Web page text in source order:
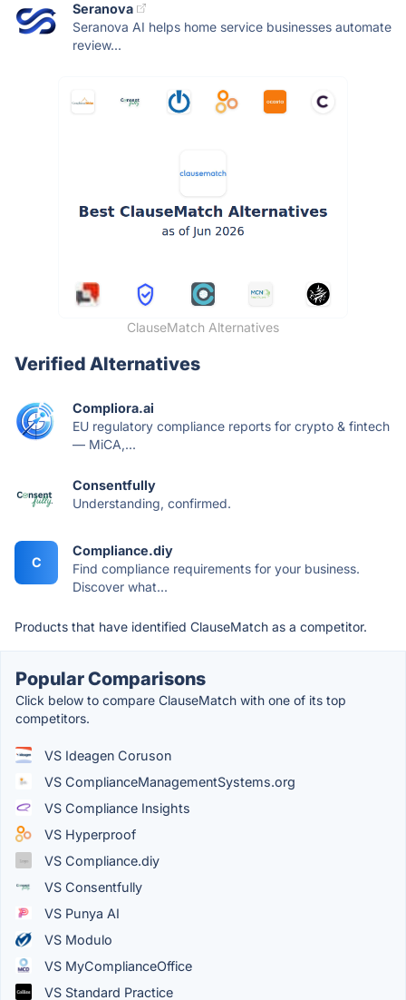
Seranova
Seranova AI helps home service businesses automate
review...
ClauseMatch Alternatives
Verified Alternatives
Compliora.ai
EU regulatory compliance reports for crypto & fintech
— MiCA,...
Consentfully
Understanding, confirmed.
C
Compliance.diy
Find compliance requirements for your business.
Discover what...
Products that have identified ClauseMatch as a competitor.
Popular Comparisons
Click below to compare ClauseMatch with one of its top
competitors.
VS Ideagen Coruson
VS ComplianceManagementSystems.org
VS Compliance Insights
VS Hyperproof
VS Compliance.diy
VS Consentfully
VS Punya AI
VS Modulo
VS MyComplianceOffice
VS Standard Practice